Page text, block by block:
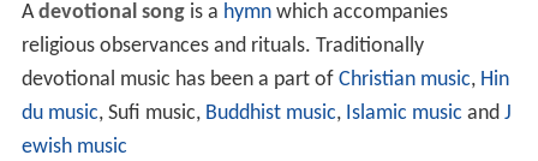
Adevotional songis a hymnwhich accompanies
religious observances and rituals. Traditionally
devotional music has been a part of Christian music, Hin
du music, Sufi music, Buddhist music, Islamic music and J
ewish music